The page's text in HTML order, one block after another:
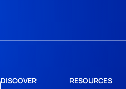
DISCOVER RESOURCES